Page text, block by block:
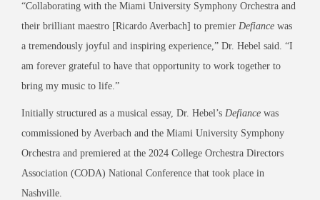
“Collaborating with the Miami University Symphony Orchestra and
their brilliant maestro [Ricardo Averbach] to premier Defiance was
a tremendously joyful and inspiring experience,” Dr. Hebel said. “I
am forever grateful to have that opportunity to work together to
bring my music to life.”
Initially structured as a musical essay, Dr. Hebel’s Defiance was
commissioned by Averbach and the Miami University Symphony
Orchestra and premiered at the 2024 College Orchestra Directors
Association (CODA) National Conference that took place in
Nashville.